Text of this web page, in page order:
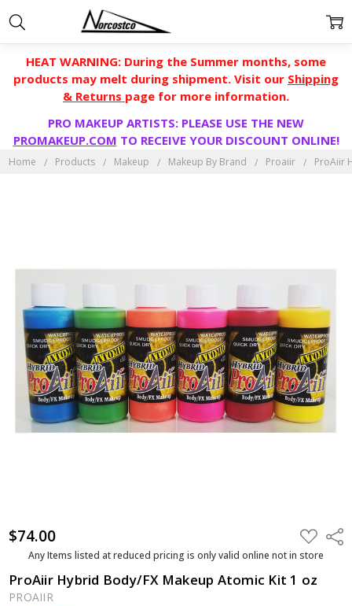
HEAT WARNING: During the Summer months, some
products may melt during shipment. Visit our Shipping
& Returns page for more information.
PRO MAKEUP ARTISTS: PLEASE USE THE NEW
PROMAKEUP.COM TO RECEIVE YOUR DISCOUNT ONLINE!
Home Products Makeup Makeup By Brand Proaiir ProAiir
$74.00 ADD
TO
WISH
Any Items listed at reduced pricing is only valid online not in store
ProAiir Hybrid Body/FX Makeup Atomic Kit 1 oz
PROAIIR